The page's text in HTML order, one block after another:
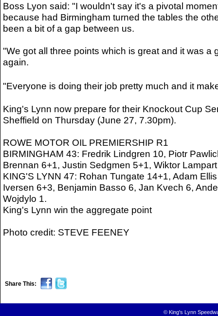
Boss Lyon said: "I wouldn't say it's a pivotal
because had Birmingham turned the tables the
been a bit of a gap between us.
"We got all three points which is great and it was a
again.
"Everyone is doing their job pretty much and it
King's Lynn now prepare for their Knockout Cup
Sheffield on Thursday (June 27, 7.30pm).
ROWE MOTOR OIL PREMIERSHIP R1
BIRMINGHAM 43: Fredrik Lindgren 10, Piotr
Brennan 6+1, Justin Sedgmen 5+1, Wiktor
KING'S LYNN 47: Rohan Tungate 14+1, Adam
Iversen 6+3, Benjamin Basso 6, Jan Kvech 6,
Wojdylo 1.
King's Lynn win the aggregate point
Photo credit: STEVE FEENEY
Share This:
© King's Lynn